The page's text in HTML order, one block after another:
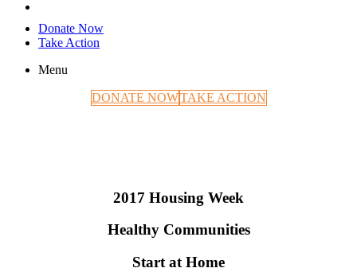
Donate Now
Take Action
Menu
DONATE NOWTAKE ACTION
2017 Housing Week
Healthy Communities
Start at Home